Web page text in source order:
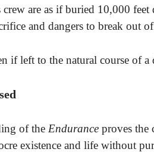
are as if buried 10,000 feet
and dangers to break out
if left to the natural course of a
of the Endurance proves the
existence and life without